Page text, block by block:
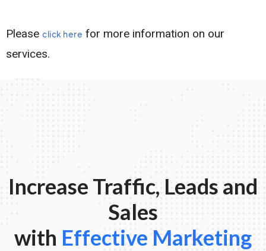
Please click here for more information on our
services.
Increase Traffic, Leads and
Sales
with Effective Marketing